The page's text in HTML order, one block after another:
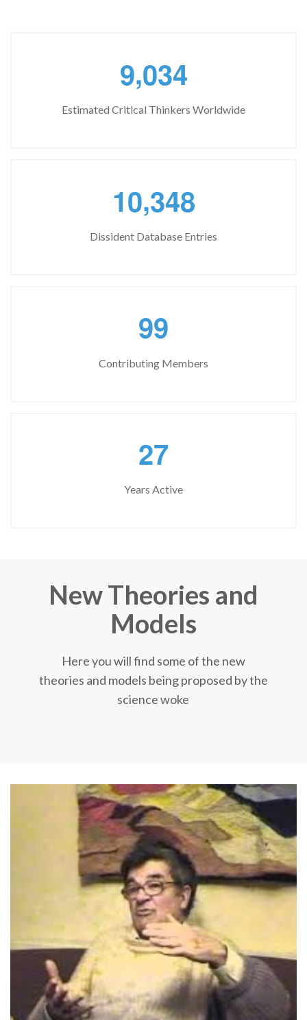
9,034
Estimated Critical Thinkers Worldwide
10,348
Dissident Database Entries
99
Contributing Members
27
Years Active
New Theories and
Models
Here you will find some of the new
theories and models being proposed by the
science woke